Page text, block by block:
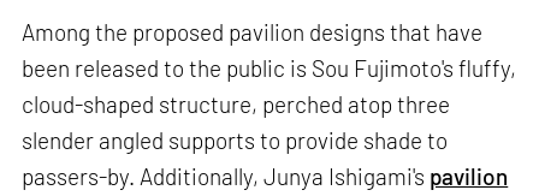
Among the proposed pavilion designs that have
been released to the public is Sou Fujimoto's fluffy,
cloud-shaped structure, perched atop three
slender angled supports to provide shade to
passers-by. Additionally, Junya Ishigami's pavilion